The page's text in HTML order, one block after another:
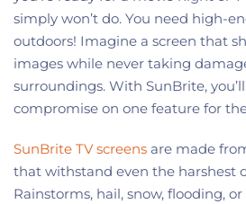
simply won’t do. You need high-
outdoors! Imagine a screen that
images while never taking
surroundings. With SunBrite,
compromise on one feature for
SunBrite TV screens are made
that withstand even the harshest
Rainstorms, hail, snow, flooding,